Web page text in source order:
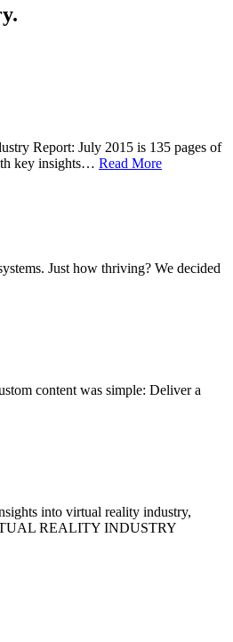
Report: July 2015 is 135 pages of
key insights… Read More
Just how thriving? We decided
content was simple: Deliver a
into virtual reality industry,
REALITY INDUSTRY